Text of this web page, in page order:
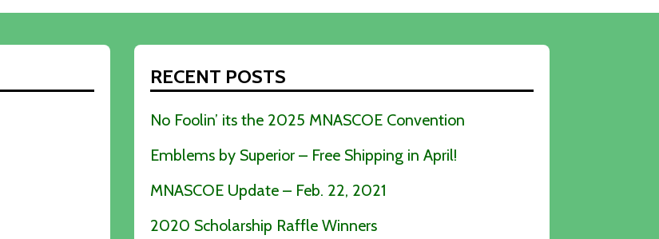
RECENT POSTS
No Foolin’ its the 2025 MNASCOE Convention
Emblems by Superior – Free Shipping in April!
MNASCOE Update – Feb. 22, 2021
2020 Scholarship Raffle Winners